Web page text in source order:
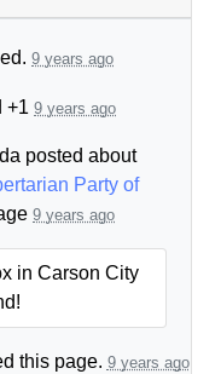
9 years ago
+1 9 years ago
posted about
Party of
9 years ago
in Carson City
this page. 9 years ago